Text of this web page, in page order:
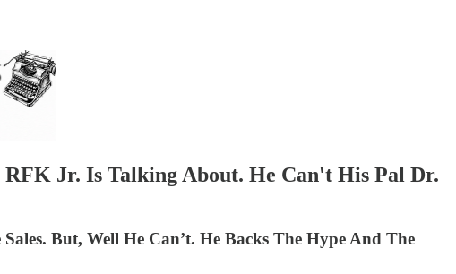
Jr. Is Talking About. He Can't His Pal Dr.
But, Well He Can’t. He Backs The Hype And The